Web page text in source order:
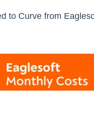
to Curve from